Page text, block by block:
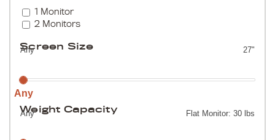
1 Monitor
2 Monitors
Screen Size
Any 27"
Any
Weight Capacity
Any Flat Monitor: 30 lbs